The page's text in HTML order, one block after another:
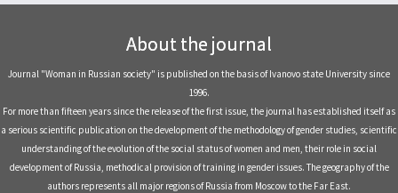
About the journal
Journal "Woman in Russian society" is published on the basis of Ivanovo state University since
1996.
For more than fifteen years since the release of the first issue, the journal has established itself as
a serious scientific publication on the development of the methodology of gender studies, scientific
understanding of the evolution of the social status of women and men, their role in social
development of Russia, methodical provision of training in gender issues. The geography of the
authors represents all major regions of Russia from Moscow to the Far East.